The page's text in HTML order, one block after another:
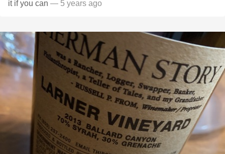
it if you can — 5 years ago